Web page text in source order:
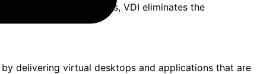
and applications, VDI eliminates the
delivering virtual desktops and applications that are